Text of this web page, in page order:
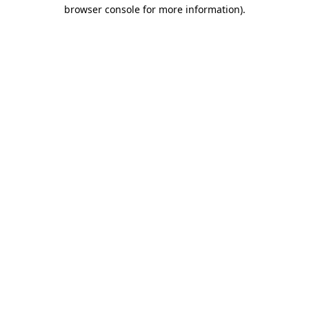
browser console for more information).